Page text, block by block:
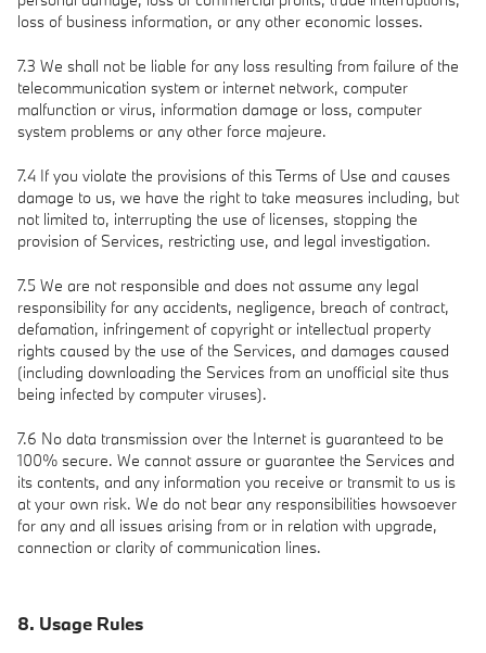
loss of business information, or any other economic losses.
7.3 We shall not be liable for any loss resulting from failure of the
telecommunication system or internet network, computer
malfunction or virus, information damage or loss, computer
system problems or any other force majeure.
7.4 If you violate the provisions of this Terms of Use and causes
damage to us, we have the right to take measures including, but
not limited to, interrupting the use of licenses, stopping the
provision of Services, restricting use, and legal investigation.
7.5 We are not responsible and does not assume any legal
responsibility for any accidents, negligence, breach of contract,
defamation, infringement of copyright or intellectual property
rights caused by the use of the Services, and damages caused
(including downloading the Services from an unofficial site thus
being infected by computer viruses).
7.6 No data transmission over the Internet is guaranteed to be
100% secure. We cannot assure or guarantee the Services and
its contents, and any information you receive or transmit to us is
at your own risk. We do not bear any responsibilities howsoever
for any and all issues arising from or in relation with upgrade,
connection or clarity of communication lines.
8. Usage Rules